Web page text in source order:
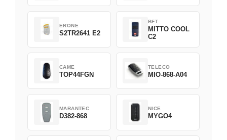
ERONE
S2TR2641 E2
BFT
MITTO COOL
C2
CAME
TOP44FGN
TELECO
MIO-868-A04
MARANTEC
D382-868
NICE
MYGO4